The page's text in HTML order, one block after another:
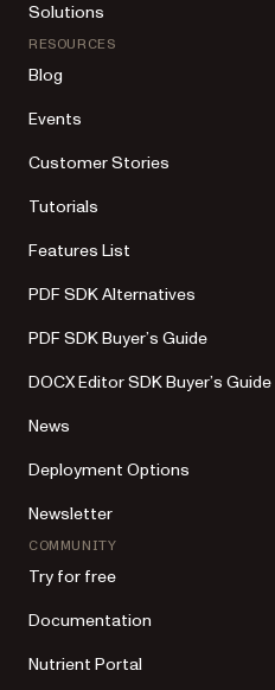
Solutions
RESOURCES
Blog
Events
Customer Stories
Tutorials
Features List
PDF SDK Alternatives
PDF SDK Buyer’s Guide
DOCX Editor SDK Buyer’s Guide
News
Deployment Options
Newsletter
COMMUNITY
Try for free
Documentation
Nutrient Portal